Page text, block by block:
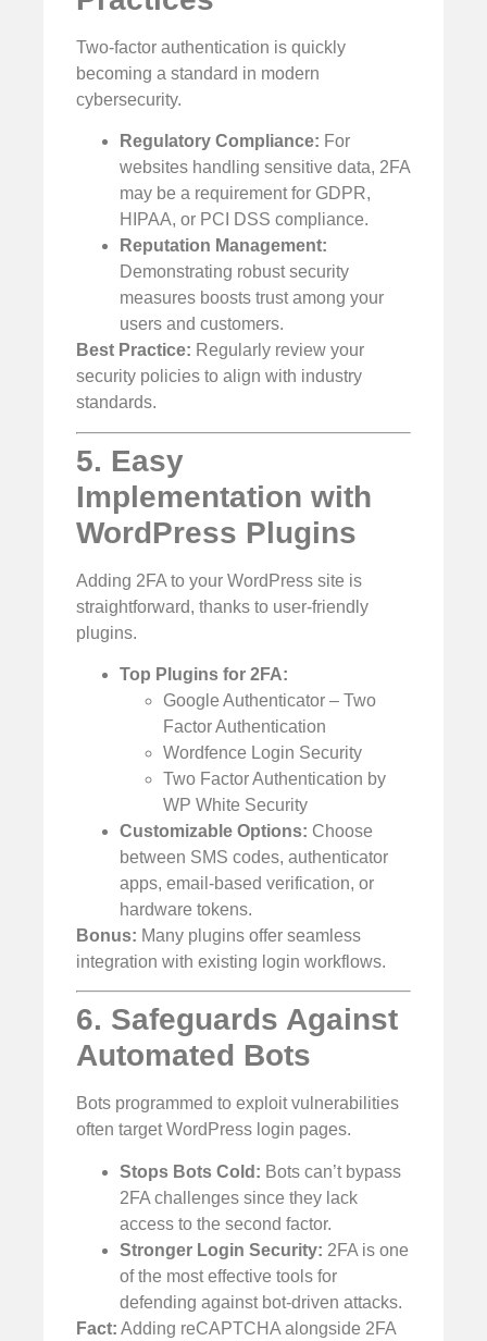
Two-factor authentication is quickly
becoming a standard in modern
cybersecurity.
Regulatory Compliance: For
websites handling sensitive data, 2FA
may be a requirement for GDPR,
HIPAA, or PCI DSS compliance.
Reputation Management:
Demonstrating robust security
measures boosts trust among your
users and customers.
Best Practice: Regularly review your
security policies to align with industry
standards.
5. Easy
Implementation with
WordPress Plugins
Adding 2FA to your WordPress site is
straightforward, thanks to user-friendly
plugins.
Top Plugins for 2FA:
Google Authenticator – Two
Factor Authentication
Wordfence Login Security
Two Factor Authentication by
WP White Security
Customizable Options: Choose
between SMS codes, authenticator
apps, email-based verification, or
hardware tokens.
Bonus: Many plugins offer seamless
integration with existing login workflows.
6. Safeguards Against
Automated Bots
Bots programmed to exploit vulnerabilities
often target WordPress login pages.
Stops Bots Cold: Bots can’t bypass
2FA challenges since they lack
access to the second factor.
Stronger Login Security: 2FA is one
of the most effective tools for
defending against bot-driven attacks.
Fact: Adding reCAPTCHA alongside 2FA